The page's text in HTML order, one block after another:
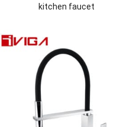
kitchen faucet